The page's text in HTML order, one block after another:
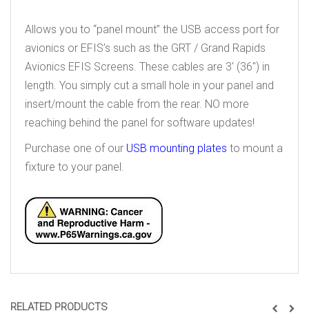
RELATED PRODUCTS
Allows you to “panel mount” the USB access port for
avionics or EFIS’s such as the GRT / Grand Rapids
Avionics EFIS Screens. These cables are 3′ (36″) in
length. You simply cut a small hole in your panel and
insert/mount the cable from the rear. NO more
reaching behind the panel for software updates!
Purchase one of our USB mounting plates to mount a
fixture to your panel.